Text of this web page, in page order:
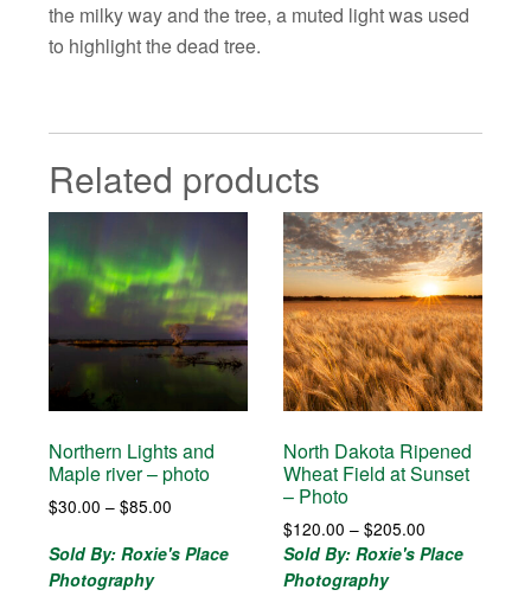
the milky way and the tree, a muted light was used
to highlight the dead tree.
Related products
Northern Lights and
Maple river – photo
$30.00 – $85.00
$30.00
Sold By: Roxie's Place
Photography
North Dakota Ripened
Wheat Field at Sunset
– Photo
$120.00 – $205.00Price
range:
Sold By: Roxie's Place
Photography